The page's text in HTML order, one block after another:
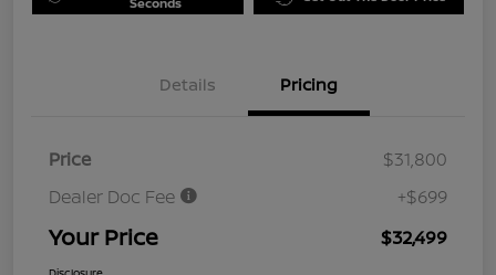
Details Pricing
Price
$31,800
Dealer Doc Fee
+$699
Your Price $32,499